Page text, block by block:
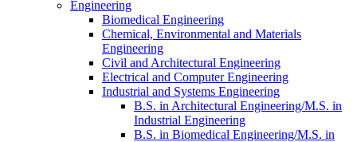
Engineering
Biomedical Engineering
Chemical, Environmental and Materials
Engineering
Civil and Architectural Engineering
Electrical and Computer Engineering
Industrial and Systems Engineering
B.S. in Architectural Engineering/​M.S. in
Industrial Engineering
B.S. in Biomedical Engineering/​M.S. in